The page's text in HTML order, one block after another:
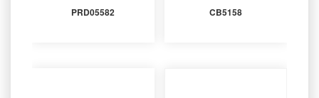
PRD05582 CB5158